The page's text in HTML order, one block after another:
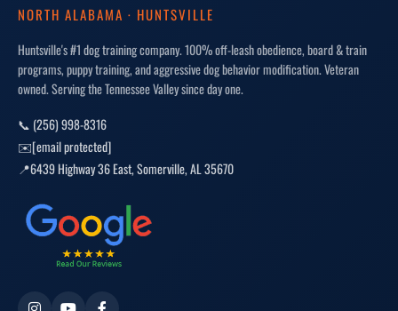
NORTH ALABAMA · HUNTSVILLE
Huntsville's #1 dog training company. 100% off-leash obedience, board & train
programs, puppy training, and aggressive dog behavior modification. Veteran
owned. Serving the Tennessee Valley since day one.
📞 (256) 998-8316
✉️[email protected]
📍6439 Highway 36 East,Somerville,AL35670